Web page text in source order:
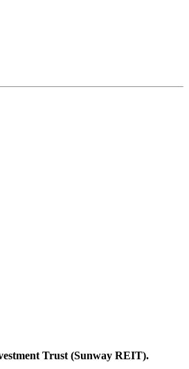
Trust (Sunway REIT).